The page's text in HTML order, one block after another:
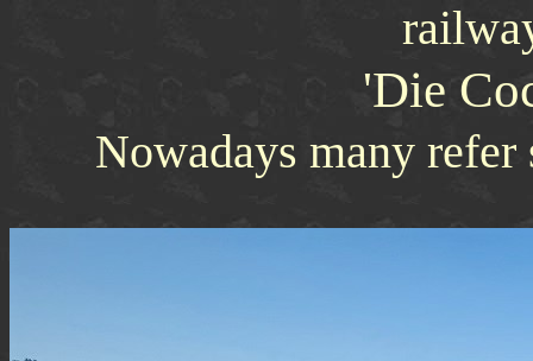
'Die
Nowadays many